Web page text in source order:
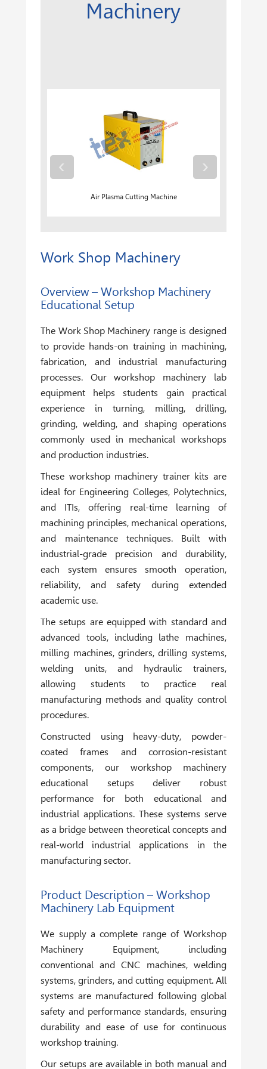
Machinery
Air Plasma Cutting Machine
‹ ›
Work Shop Machinery
Overview – Workshop Machinery
Educational Setup
The Work Shop Machinery range is designed
to provide hands-on training in machining,
fabrication, and industrial manufacturing
processes. Our workshop machinery lab
equipment helps students gain practical
experience in turning, milling, drilling,
grinding, welding, and shaping operations
commonly used in mechanical workshops
and production industries.
These workshop machinery trainer kits are
ideal for Engineering Colleges, Polytechnics,
and ITIs, offering real-time learning of
machining principles, mechanical operations,
and maintenance techniques. Built with
industrial-grade precision and durability,
each system ensures smooth operation,
reliability, and safety during extended
academic use.
The setups are equipped with standard and
advanced tools, including lathe machines,
milling machines, grinders, drilling systems,
welding units, and hydraulic trainers,
allowing students to practice real
manufacturing methods and quality control
procedures.
Constructed using heavy-duty, powder-
coated frames and corrosion-resistant
components, our workshop machinery
educational setups deliver robust
performance for both educational and
industrial applications. These systems serve
as a bridge between theoretical concepts and
real-world industrial applications in the
manufacturing sector.
Product Description – Workshop
Machinery Lab Equipment
We supply a complete range of Workshop
Machinery Equipment, including
conventional and CNC machines, welding
systems, grinders, and cutting equipment. All
systems are manufactured following global
safety and performance standards, ensuring
durability and ease of use for continuous
workshop training.
Our setups are available in both manual and